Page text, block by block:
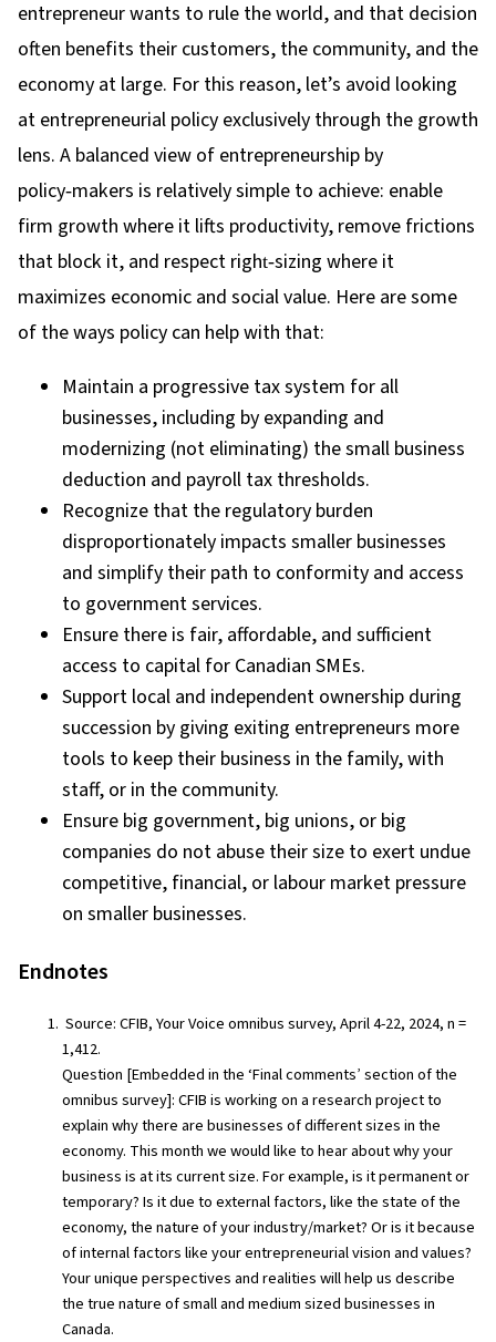
entrepreneur wants to rule the world, and that decision
often benefits their customers, the community, and the
economy at large. For this reason, let’s avoid looking
at entrepreneurial policy exclusively through the growth
lens. A balanced view of entrepreneurship by
policy‑makers is relatively simple to achieve: enable
firm growth where it lifts productivity, remove frictions
that block it, and respect right‑sizing where it
maximizes economic and social value. Here are some
of the ways policy can help with that:
Maintain a progressive tax system for all
businesses, including by expanding and
modernizing (not eliminating) the small business
deduction and payroll tax thresholds.
Recognize that the regulatory burden
disproportionately impacts smaller businesses
and simplify their path to conformity and access
to government services.
Ensure there is fair, affordable, and sufficient
access to capital for Canadian SMEs.
Support local and independent ownership during
succession by giving exiting entrepreneurs more
tools to keep their business in the family, with
staff, or in the community.
Ensure big government, big unions, or big
companies do not abuse their size to exert undue
competitive, financial, or labour market pressure
on smaller businesses.
Endnotes
Source: CFIB, Your Voice omnibus survey, April 4-22, 2024, n =
1,412.
Question [Embedded in the ‘Final comments’ section of the
omnibus survey]: CFIB is working on a research project to
explain why there are businesses of different sizes in the
economy. This month we would like to hear about why your
business is at its current size. For example, is it permanent or
temporary? Is it due to external factors, like the state of the
economy, the nature of your industry/market? Or is it because
of internal factors like your entrepreneurial vision and values?
Your unique perspectives and realities will help us describe
the true nature of small and medium sized businesses in
Canada.